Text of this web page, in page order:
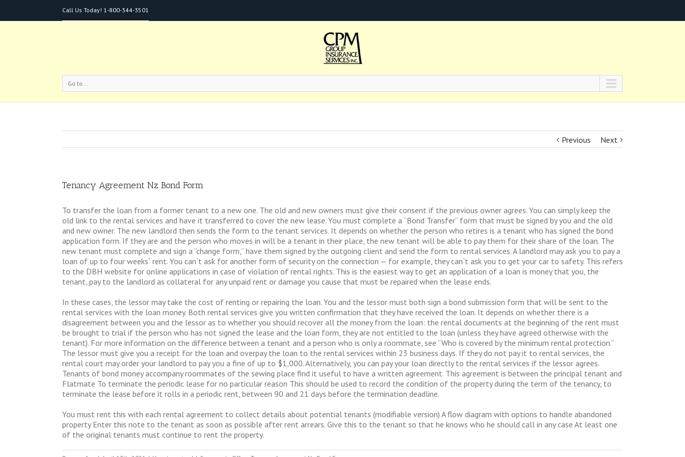
Call Us Today! 1-800-344-3501
Go to...
Previous Next
Tenancy Agreement Nz Bond Form
To transfer the loan from a former tenant to a new one. The old and new owners must give their consent if the previous owner agrees. You can simply keep the
old link to the rental services and have it transferred to cover the new lease. You must complete a “Bond Transfer” form that must be signed by you and the old
and new owner. The new landlord then sends the form to the tenant services. It depends on whether the person who retires is a tenant who has signed the bond
application form. If they are and the person who moves in will be a tenant in their place, the new tenant will be able to pay them for their share of the loan. The
new tenant must complete and sign a “change form,” have them signed by the outgoing client and send the form to rental services. A landlord may ask you to pay a
loan of up to four weeks` rent. You can`t ask for another form of security on the connection — for example, they can`t ask you to get your car to safety. This refers
to the DBH website for online applications in case of violation of rental rights. This is the easiest way to get an application of a loan is money that you, the
tenant, pay to the landlord as collateral for any unpaid rent or damage you cause that must be repaired when the lease ends.
In these cases, the lessor may take the cost of renting or repairing the loan. You and the lessor must both sign a bond submission form that will be sent to the
rental services with the loan money. Both rental services give you written confirmation that they have received the loan. It depends on whether there is a
disagreement between you and the lessor as to whether you should recover all the money from the loan: the rental documents at the beginning of the rent must
be brought to trial if the person who has not signed the lease and the loan form, they are not entitled to the loan (unless they have agreed otherwise with the
tenant). For more information on the difference between a tenant and a person who is only a roommate, see “Who is covered by the minimum rental protection.”
The lessor must give you a receipt for the loan and overpay the loan to the rental services within 23 business days. If they do not pay it to rental services, the
rental court may order your landlord to pay you a fine of up to $1,000. Alternatively, you can pay your loan directly to the rental services if the lessor agrees.
Tenants of bond money accompany roommates of the sewing place find it useful to have a written agreement. This agreement is between the principal tenant and
Flatmate To terminate the periodic lease for no particular reason This should be used to record the condition of the property during the term of the tenancy, to
terminate the lease before it rolls in a periodic rent, between 90 and 21 days before the termination deadline.
You must rent this with each rental agreement to collect details about potential tenants (modifiable version) A flow diagram with options to handle abandoned
property Enter this note to the tenant as soon as possible after rent arrears. Give this to the tenant so that he knows who he should call in any case At least one
of the original tenants must continue to rent the property.